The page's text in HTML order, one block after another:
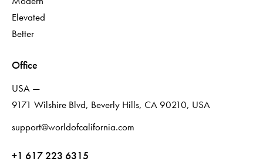
Elevated
Better
Office
USA —
9171 Wilshire Blvd, Beverly Hills, CA 90210, USA
support@worldofcalifornia.com
+1 617 223 6315